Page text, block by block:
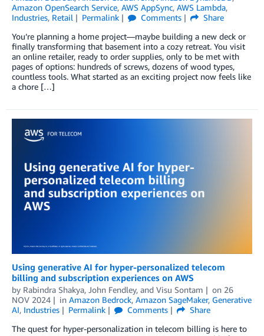
Amazon OpenSearch Service, AWS AppSync, AWS Lambda,
Industries, Retail Permalink Comments
Share
You’re planning a home project—maybe building a new deck or
finally transforming that basement into a cozy retreat. You visit
an online retailer, ready to order supplies, only to be met with
pages of options: hundreds of screws, dozens of wood types,
countless tools. What started as an exciting project now feels like
a chore […]
Using generative AI for hyper-personalized telecom
billing and subscription experiences on AWS
by Rabindra Shakya, John Fendley, and Visu Sontam on 26
NOV 2024
in Amazon Bedrock, Amazon SageMaker, Generative
AI, Industries Permalink Comments
Share
The quest for hyper-personalization in telecom billing is here to